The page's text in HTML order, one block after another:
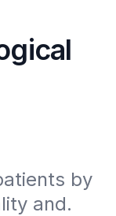
by
and.